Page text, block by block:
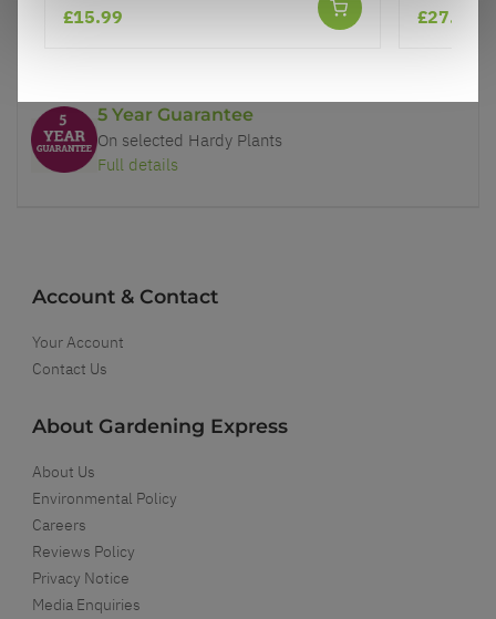
Our Guarantee to you
5 Year Guarantee
On selected Hardy Plants
Full details
Account & Contact
Your Account
Contact Us
About Gardening Express
About Us
Environmental Policy
Careers
Reviews Policy
Privacy Notice
Media Enquiries
£15.99 £27.99